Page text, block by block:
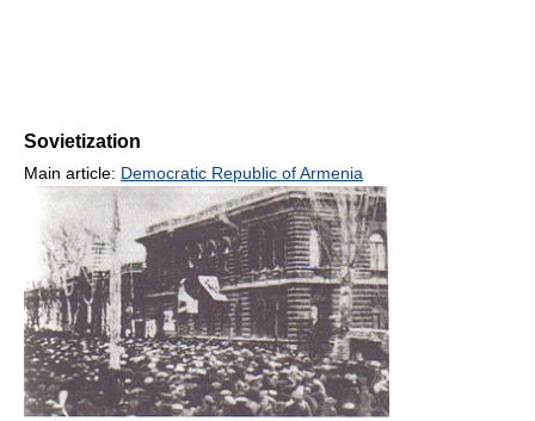
Sovietization
Main article: Democratic Republic of Armenia